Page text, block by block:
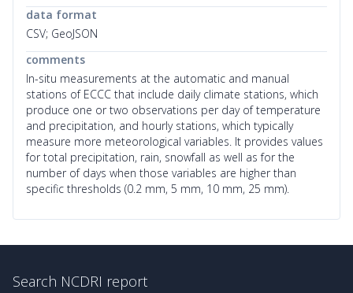
data format
CSV; GeoJSON
comments
In-situ measurements at the automatic and manual
stations of ECCC that include daily climate stations, which
produce one or two observations per day of temperature
and precipitation, and hourly stations, which typically
measure more meteorological variables. It provides values
for total precipitation, rain, snowfall as well as for the
number of days when those variables are higher than
specific thresholds (0.2 mm, 5 mm, 10 mm, 25 mm).
Search NCDRI report